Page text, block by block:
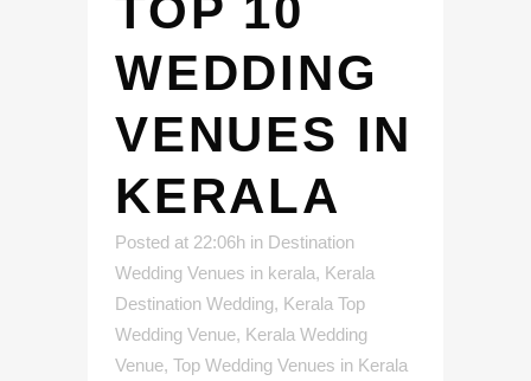
TOP 10
WEDDING
VENUES IN
KERALA
Posted at 22:06h in Destination
Wedding Venues in kerala, Kerala
Destination Wedding, Kerala Top
Wedding Venue, Kerala Wedding
Venue, Top Wedding Venues in Kerala